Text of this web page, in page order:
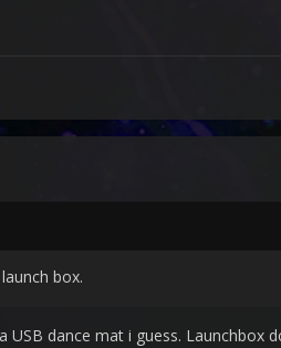
box.
dance mat i guess.